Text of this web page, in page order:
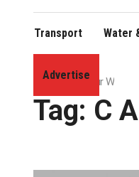
Transport Water
Advertise
Home»C Arthur W
Tag: C